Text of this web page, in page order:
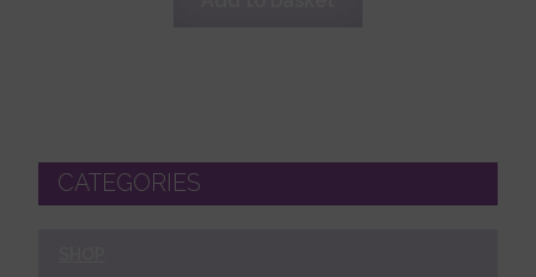
CATEGORIES